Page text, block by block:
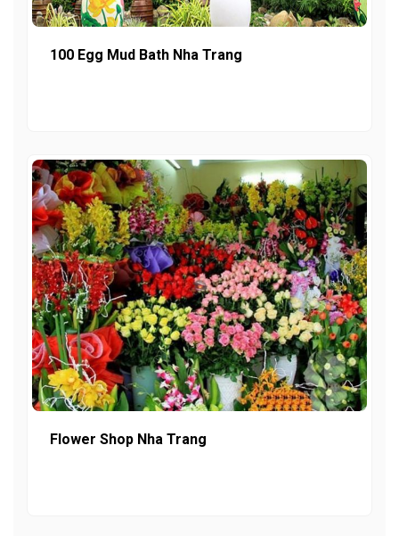
100 Egg Mud Bath Nha Trang
Flower Shop Nha Trang